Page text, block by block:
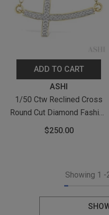
ADD TO CART
ASHI
1/50 Ctw Reclined Cross
Round Cut Diamond Fashion
Pendant With Chain In
$250.00
Showing 1 -